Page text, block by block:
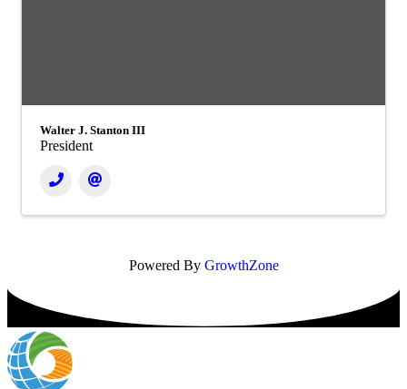
Walter J. Stanton III
President
Powered By GrowthZone